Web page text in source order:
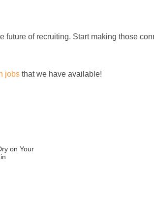
future of recruiting. Start making those
jobsthat we have available!
on Your